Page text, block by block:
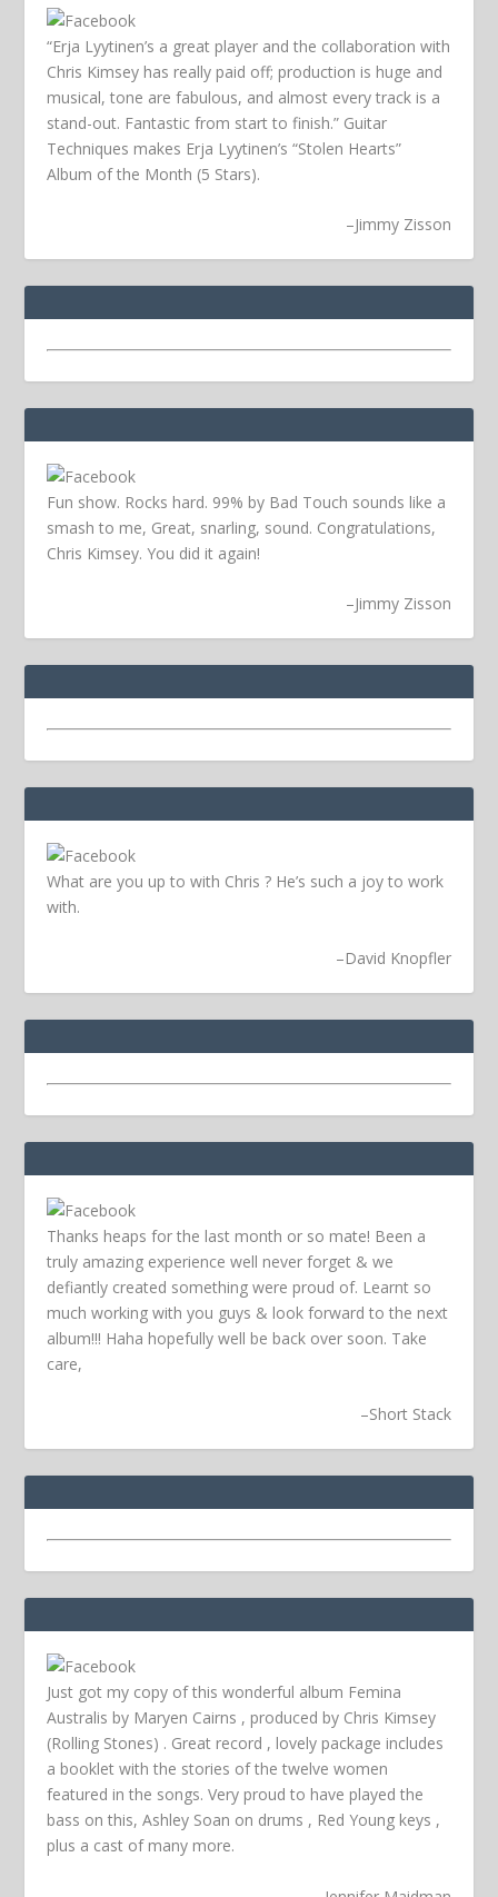
“Erja Lyytinen’s a great player and the collaboration with
Chris Kimsey has really paid off; production is huge and
musical, tone are fabulous, and almost every track is a
stand-out. Fantastic from start to finish.” Guitar
Techniques makes Erja Lyytinen’s “Stolen Hearts”
Album of the Month (5 Stars).
–Jimmy Zisson
Fun show. Rocks hard. 99% by Bad Touch sounds like a
smash to me, Great, snarling, sound. Congratulations,
Chris Kimsey. You did it again!
–Jimmy Zisson
What are you up to with Chris ? He’s such a joy to work
with.
–David Knopfler
Thanks heaps for the last month or so mate! Been a
truly amazing experience well never forget & we
defiantly created something were proud of. Learnt so
much working with you guys & look forward to the next
album!!! Haha hopefully well be back over soon. Take
care,
–Short Stack
Just got my copy of this wonderful album Femina
Australis by Maryen Cairns , produced by Chris Kimsey
(Rolling Stones) . Great record , lovely package includes
a booklet with the stories of the twelve women
featured in the songs. Very proud to have played the
bass on this, Ashley Soan on drums , Red Young keys ,
plus a cast of many more.